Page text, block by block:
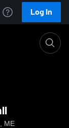
Log In
ME